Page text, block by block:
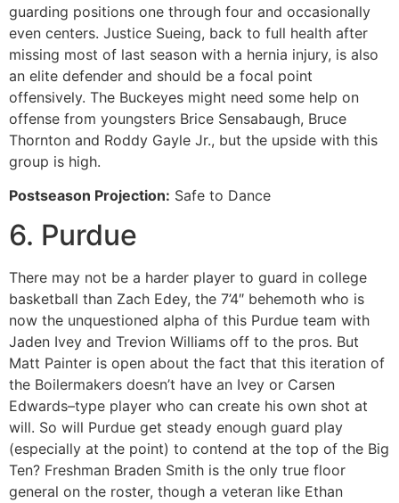
guarding positions one through four and occasionally
even centers. Justice Sueing, back to full health after
missing most of last season with a hernia injury, is also
an elite defender and should be a focal point
offensively. The Buckeyes might need some help on
offense from youngsters Brice Sensabaugh, Bruce
Thornton and Roddy Gayle Jr., but the upside with this
group is high.
Postseason Projection: Safe to Dance
6. Purdue
There may not be a harder player to guard in college
basketball than Zach Edey, the 7’4″ behemoth who is
now the unquestioned alpha of this Purdue team with
Jaden Ivey and Trevion Williams off to the pros. But
Matt Painter is open about the fact that this iteration of
the Boilermakers doesn’t have an Ivey or Carsen
Edwards–type player who can create his own shot at
will. So will Purdue get steady enough guard play
(especially at the point) to contend at the top of the Big
Ten? Freshman Braden Smith is the only true floor
general on the roster, though a veteran like Ethan